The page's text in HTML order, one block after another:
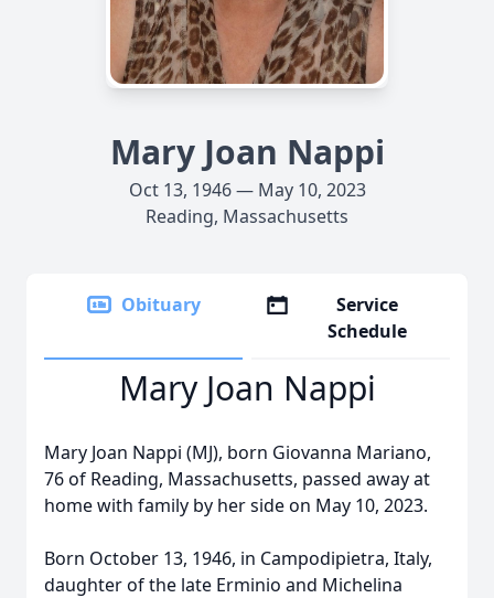
Mary Joan Nappi
Oct 13, 1946 — May 10, 2023
Reading, Massachusetts
Obituary
Service
Schedule
Mary Joan Nappi
Mary Joan Nappi (MJ), born Giovanna Mariano,
76 of Reading, Massachusetts, passed away at
home with family by her side on May 10, 2023.
Born October 13, 1946, in Campodipietra, Italy,
daughter of the late Erminio and Michelina